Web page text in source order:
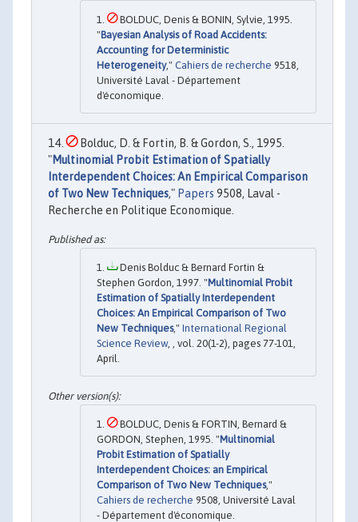
BOLDUC, Denis & BONIN, Sylvie, 1995.
"Bayesian Analysis of Road Accidents:
Accounting for Deterministic
Heterogeneity," Cahiers de recherche 9518,
Université Laval - Département
d'économique.
Bolduc, D. & Fortin, B. & Gordon, S., 1995.
"Multinomial Probit Estimation of Spatially
Interdependent Choices: An Empirical Comparison
of Two New Techniques," Papers 9508, Laval -
Recherche en Politique Economique.
Denis Bolduc & Bernard Fortin &
Stephen Gordon, 1997. "Multinomial Probit
Estimation of Spatially Interdependent
Choices: An Empirical Comparison of Two
New Techniques," International Regional
Science Review, , vol. 20(1-2), pages 77-101,
April.
BOLDUC, Denis & FORTIN, Bernard &
GORDON, Stephen, 1995. "Multinomial
Probit Estimation of Spatially
Interdependent Choices: an Empirical
Comparison of Two New Techniques,"
Cahiers de recherche 9508, Université Laval
- Département d'économique.